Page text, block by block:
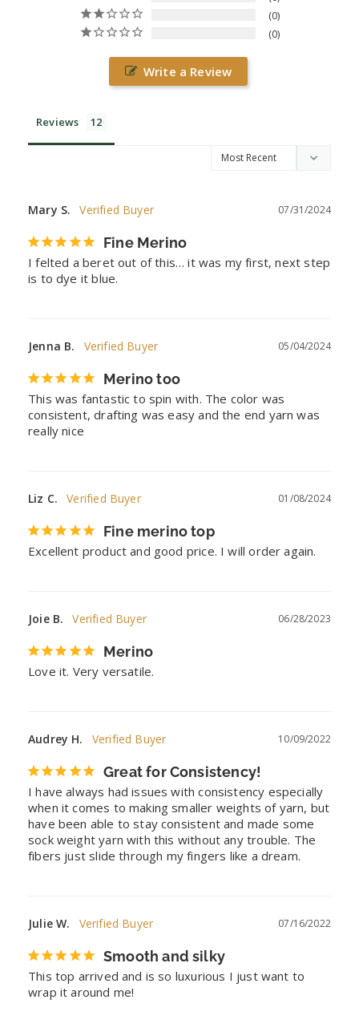
0
0
Write a Review
Reviews
07/31/2024
Mary S.
Fine Merino
I felted a beret out of this… it was my first, next step
is to dye it blue.
05/04/2024
Jenna B.
Merino too
This was fantastic to spin with. The color was
consistent, drafting was easy and the end yarn was
really nice
01/08/2024
Liz C.
Fine merino top
Excellent product and good price. I will order again.
06/28/2023
Joie B.
Merino
Love it. Very versatile.
10/09/2022
Audrey H.
Great for Consistency!
I have always had issues with consistency especially
when it comes to making smaller weights of yarn, but
have been able to stay consistent and made some
sock weight yarn with this without any trouble. The
fibers just slide through my fingers like a dream.
07/16/2022
Julie W.
Smooth and silky
This top arrived and is so luxurious I just want to
wrap it around me!